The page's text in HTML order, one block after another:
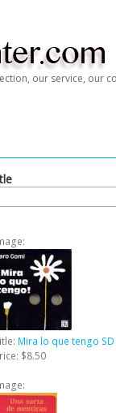
our service, our
Mira lo que tengo
$8.50